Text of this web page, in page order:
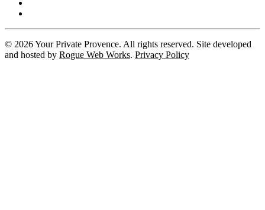
© 2026Your Private Provence. All rights reserved. Site developed
and hosted by Rogue Web Works. Privacy Policy